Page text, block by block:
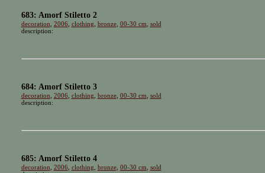
683: Amorf Stiletto 2
decoration 2006 clothing bronze, 00-30 cm sold
description:
684: Amorf Stiletto 3
decoration 2006 clothing bronze, 00-30 cm sold
description:
685: Amorf Stiletto 4
decoration 2006 clothing bronze, 00-30 cm sold